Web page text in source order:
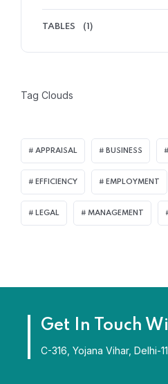
TABLES (1)
Tag Clouds
APPRAISAL BUSINESS
EFFICIENCY EMPLOYMENT
LEGAL MANAGEMENT
Get In Touch
C-316, Yojana Vihar, Delhi-